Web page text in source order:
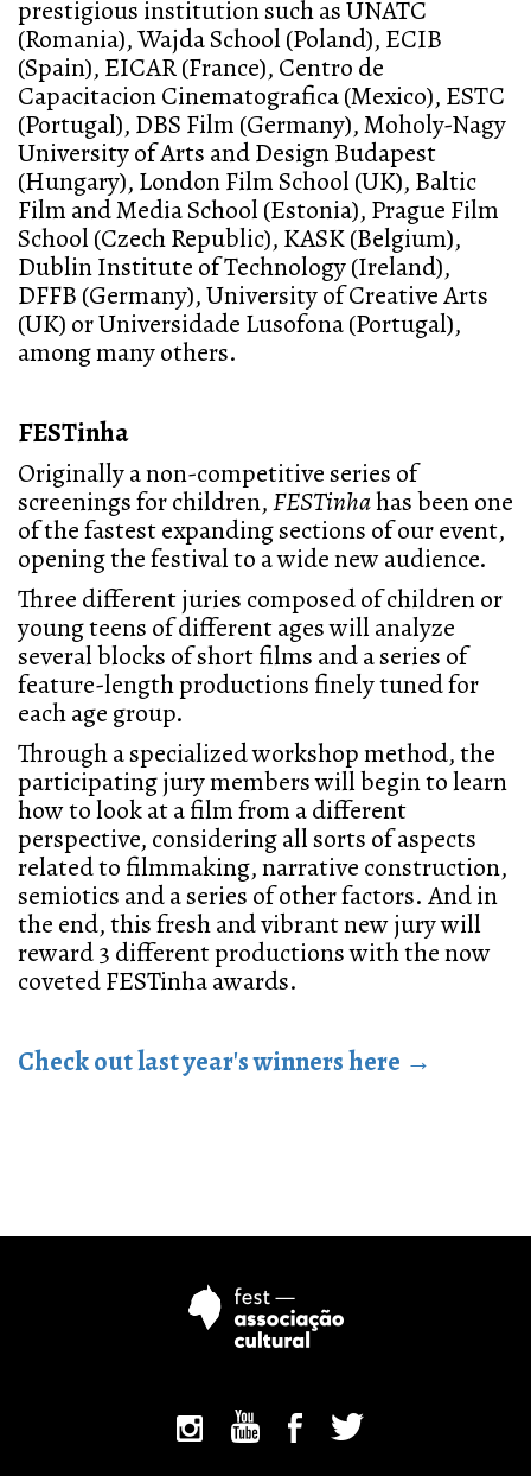
prestigious institution such as UNATC
(Romania), Wajda School (Poland), ECIB
(Spain), EICAR (France), Centro de
Capacitacion Cinematografica (Mexico), ESTC
(Portugal), DBS Film (Germany), Moholy-Nagy
University of Arts and Design Budapest
(Hungary), London Film School (UK), Baltic
Film and Media School (Estonia), Prague Film
School (Czech Republic), KASK (Belgium),
Dublin Institute of Technology (Ireland),
DFFB (Germany), University of Creative Arts
(UK) or Universidade Lusofona (Portugal),
among many others.
FESTinha
Originally a non-competitive series of
screenings for children,FESTinhahas been one
of the fastest expanding sections of our event,
opening the festival to a wide new audience.
Three different juries composed of children or
young teens of different ages will analyze
several blocks of short films and a series of
feature-length productions finely tuned for
each age group.
Through a specialized workshop method, the
participating jury members will begin to learn
how to look at a film from a different
perspective, considering all sorts of aspects
related to filmmaking, narrative construction,
semiotics and a series of other factors. And in
the end, this fresh and vibrant new jury will
reward 3 different productions with the now
coveted FESTinha awards.
Check out last year's winners here →